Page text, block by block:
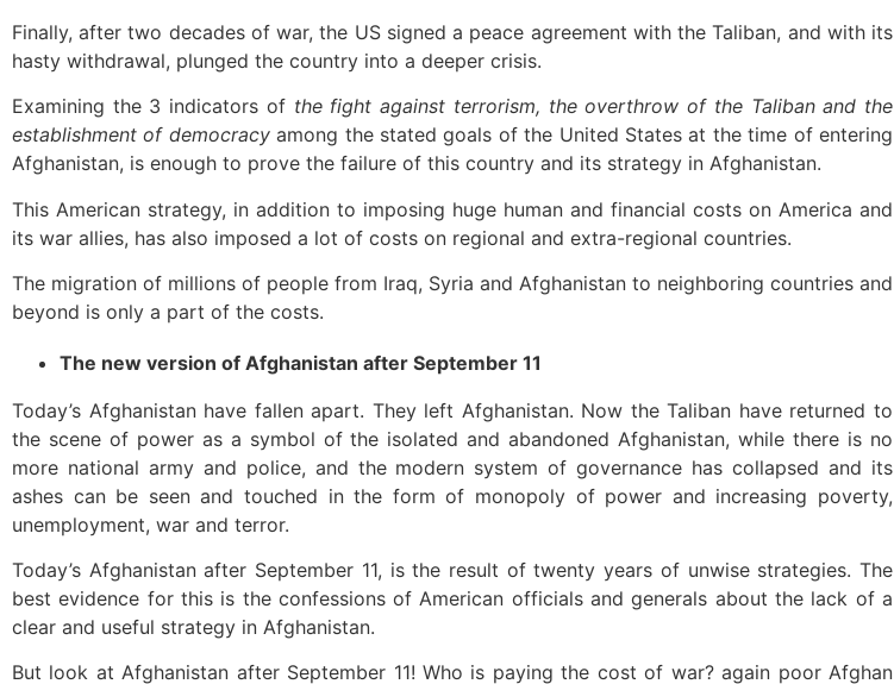
Finally, after two decades of war, the US signed a peace agreement with the Taliban, and with its
hasty withdrawal, plunged the country into a deeper crisis.
Examining the 3 indicators of the fight against terrorism, the overthrow of the Taliban and the
establishment of democracyamong the stated goals of the United States at the time of entering
Afghanistan, is enough to prove the failure of this country and its strategy in Afghanistan.
This American strategy, in addition to imposing huge human and financial costs on America and
its war allies, has also imposed a lot of costs on regional and extra-regional countries.
The migration of millions of people from Iraq, Syria and Afghanistan to neighboring countries and
beyond is only a part of the costs.
The new version of Afghanistan after September 11
Today’s Afghanistan have fallen apart. They left Afghanistan. Now the Taliban have returned to
the scene of power as a symbol of the isolated and abandoned Afghanistan, while there is no
more national army and police, and the modern system of governance has collapsed and its
ashes can be seen and touched in the form of monopoly of power and increasing poverty,
unemployment, war and terror.
Today’s Afghanistan after September 11, is the result of twenty years of unwise strategies. The
best evidence for this is the confessions of American officials and generals about the lack of a
clear and useful strategy in Afghanistan.
But look at Afghanistan after September 11! Who is paying the cost of war? again poor Afghan